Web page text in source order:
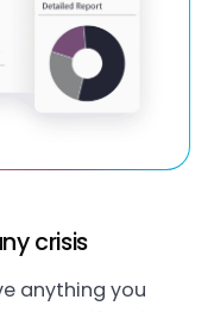
crisis
anything you